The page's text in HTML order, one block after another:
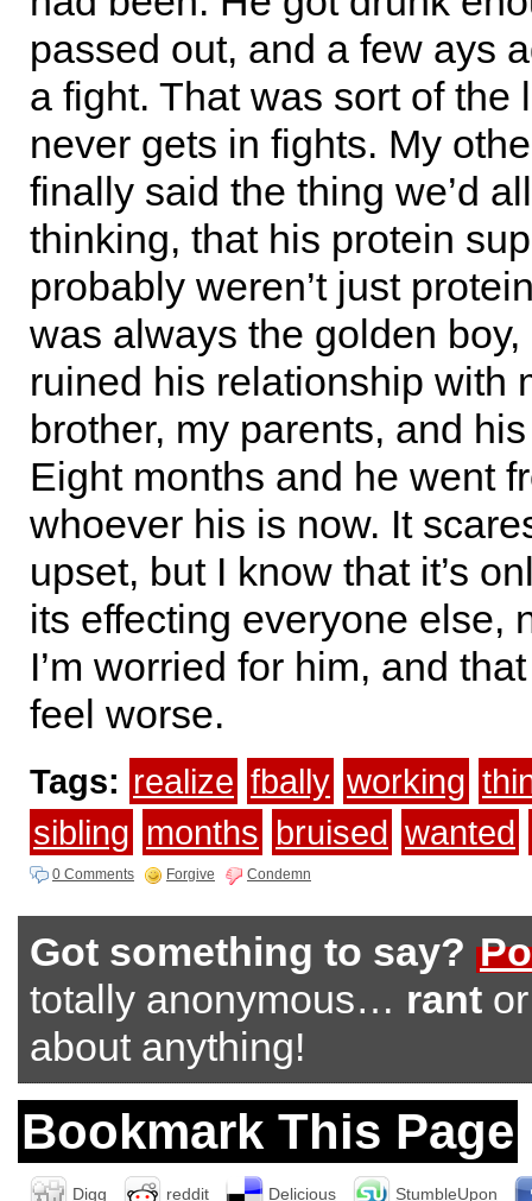
passed out, and a few ays
a fight. That was sort of the
never gets in fights. My
finally said the thing we’d
thinking, that his protein
probably weren’t just
was always the golden boy,
ruined his relationship with
brother, my parents, and
Eight months and he went
whoever his is now. It
upset, but I know that it’s
its effecting everyone else,
I’m worried for him, and
feel worse.
Tags: realize fbally working
sibling months bruised wanted
0 Comments Forgive Condemn
Got something to say?
totally anonymous… rant
about anything!
Bookmark This Page
Digg reddit Delicious
StumbleUpon